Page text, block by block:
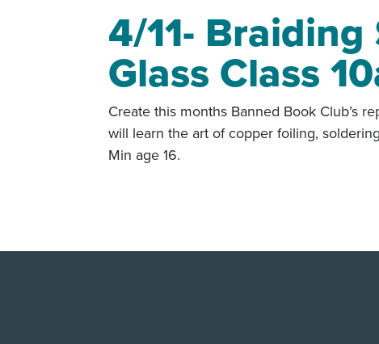
4/11-
Glass Class
Create this months Banned Book Club’s
will learn the art of copper foiling,
Min age 16.